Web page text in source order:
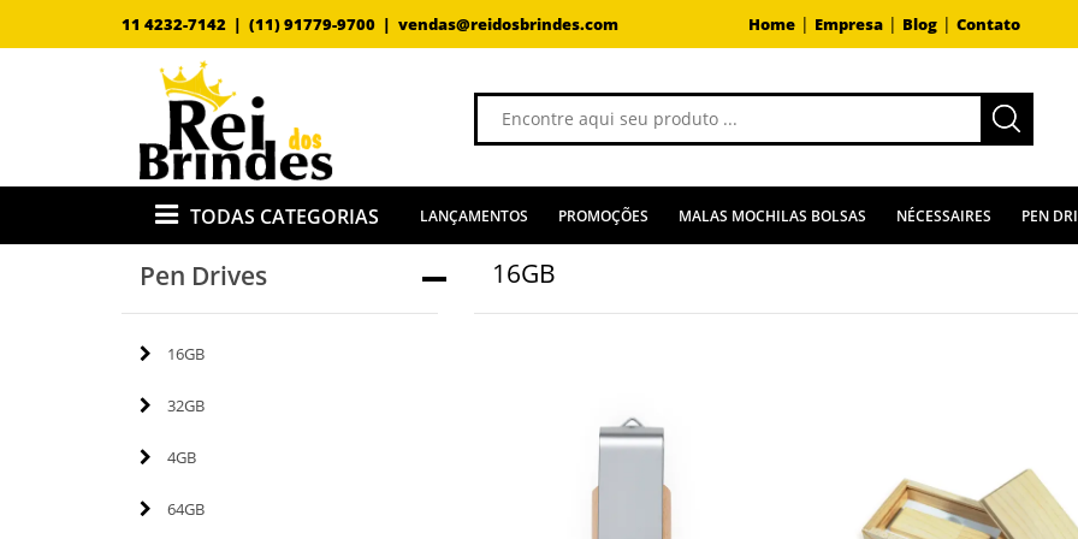
11 4232-7142 | (11) 91779-9700 | vendas@reidosbrindes.com Home| Empresa| Blog| Contato
TODAS CATEGORIAS LANÇAMENTOS PROMOÇÕES MALAS MOCHILAS BOLSAS NÉCESSAIRES PEN
Pen Drives
16GB
32GB
4GB
64GB
16GB